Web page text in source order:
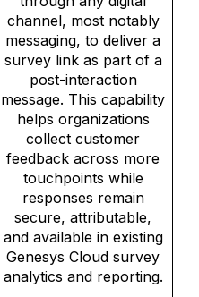
channel, most notably
messaging, to deliver a
survey link as part of a
post-interaction
message. This capability
helps organizations
collect customer
feedback across more
touchpoints while
responses remain
secure, attributable,
and available in existing
Genesys Cloud survey
analytics and reporting.